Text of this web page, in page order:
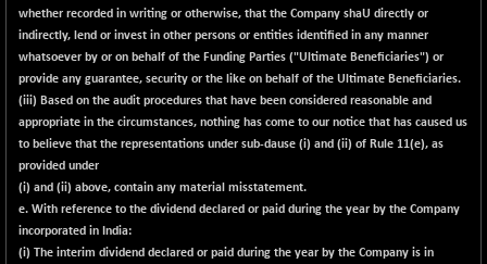
NIFSC250Q50
25671.1
-125.40
(-0.49 %)
NIFTMMOMQ50
44109.3
NIFTOP15EW
10037
-7.25
(-0.07 %)
NIFTOP20EW
9049.8
NIFTOTALMAR
13385.85
(-0.07 %)
whether recorded in writing or otherwise, that the Company shaU directly or
indirectly, lend or invest in other persons or entities identified in any manner
whatsoever by or on behalf of the Funding Parties ("Ultimate Beneficiaries") or
provide any guarantee, security or the like on behalf of the Ultimate Beneficiaries.
(iii) Based on the audit procedures that have been considered reasonable and
appropriate in the circumstances, nothing has come to our notice that has caused us
to believe that the representations under sub-dause (i) and (ii) of Rule 11(e), as
provided under
(i) and (ii) above, contain any material misstatement.
e. With reference to the dividend declared or paid during the year by the Company
incorporated in India:
(i) The interim dividend declared or paid during the year by the Company is in